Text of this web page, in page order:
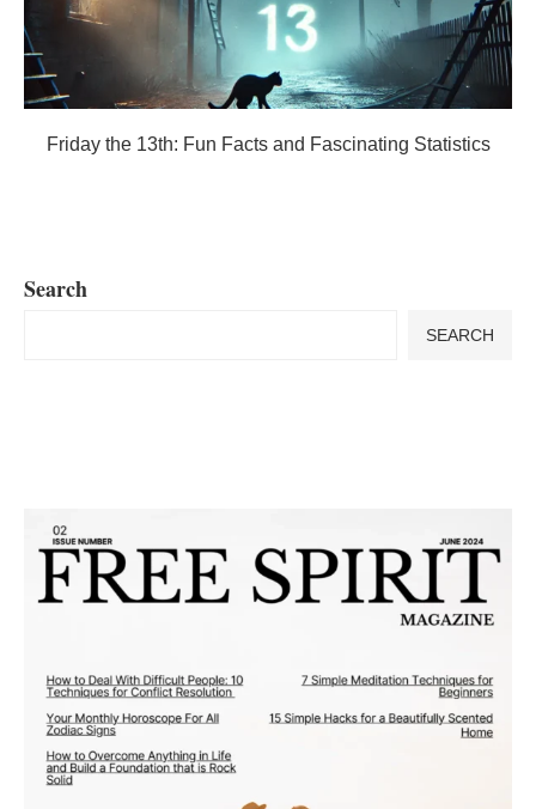
Friday the 13th: Fun Facts and Fascinating Statistics
Search
SEARCH